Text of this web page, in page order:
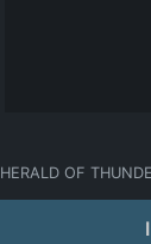
HERALD OF